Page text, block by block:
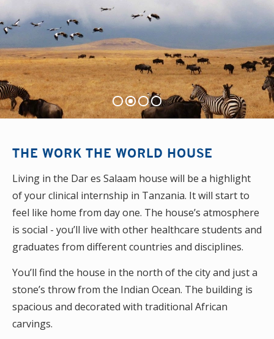
THE WORK THE WORLD HOUSE
Living in the Dar es Salaam house will be a highlight
of your clinical internship in Tanzania. It will start to
feel like home from day one. The house’s atmosphere
is social - you’ll live with other healthcare students and
graduates from different countries and disciplines.
You’ll find the house in the north of the city and just a
stone’s throw from the Indian Ocean. The building is
spacious and decorated with traditional African
carvings.